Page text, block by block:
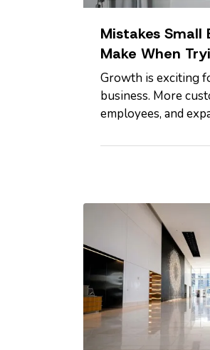
Mistakes Small
Make When
Too Quickly
Growth is exciting
business. More
employees, and
off. However,
without the right
term success. —
Overhead Too